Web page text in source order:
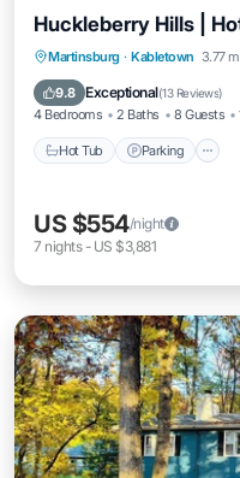
Huckleberry Hills |
Martinsburg · Kabletown 3.77
9.8 Exceptional(13 Reviews)
4 Bedrooms 2 Baths 8 Guests
Hot Tub Parking
Hot Tub
Kitchen
US $554/night
7 nights- US $3,881